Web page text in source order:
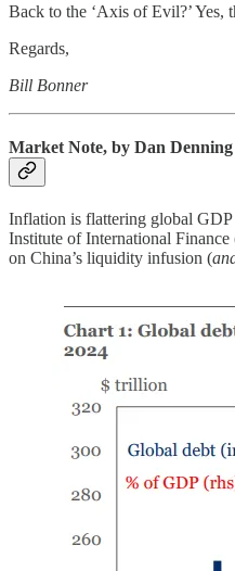
Back to the ‘Axis of Evil?’ Yes,
Regards,
Bill Bonner
Market Note, by Dan Denning
Inflation is flattering global GDP
Institute of International
on China’s liquidity infusion (